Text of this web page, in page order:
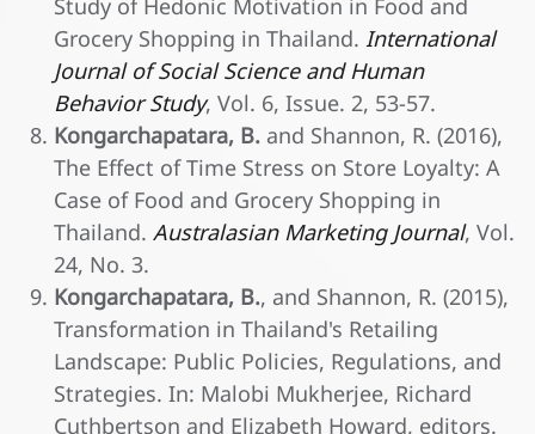
Study of Hedonic Motivation in Food and
Grocery Shopping in Thailand. International
Journal of Social Science and Human
Behavior Study, Vol. 6, Issue. 2, 53-57.
Kongarchapatara, B. and Shannon, R. (2016),
The Effect of Time Stress on Store Loyalty: A
Case of Food and Grocery Shopping in
Thailand. Australasian Marketing Journal, Vol.
24, No. 3.
Kongarchapatara, B., and Shannon, R. (2015),
Transformation in Thailand's Retailing
Landscape: Public Policies, Regulations, and
Strategies. In: Malobi Mukherjee, Richard
Cuthbertson and Elizabeth Howard, editors.